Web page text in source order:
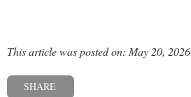
This article was posted on: May 20, 2026
SHARE